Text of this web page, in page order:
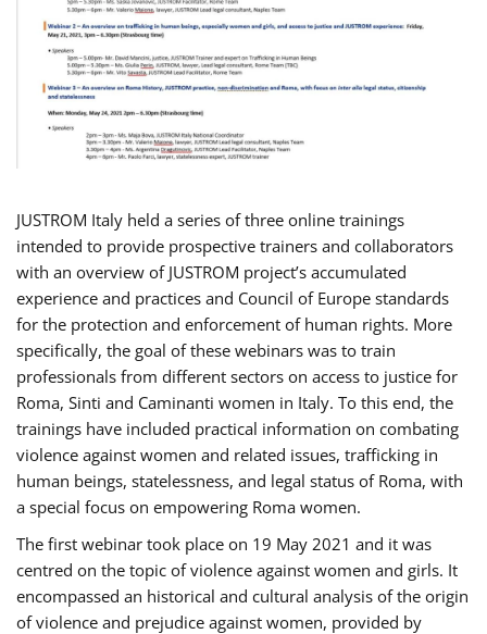
JUSTROM Italy held a series of three online trainings
intended to provide prospective trainers and collaborators
with an overview of JUSTROM project’s accumulated
experience and practices and Council of Europe standards
for the protection and enforcement of human rights. More
specifically, the goal of these webinars was to train
professionals from different sectors on access to justice for
Roma, Sinti and Caminanti women in Italy. To this end, the
trainings have included practical information on combating
violence against women and related issues, trafficking in
human beings, statelessness, and legal status of Roma, with
a special focus on empowering Roma women.
The first webinar took place on 19 May 2021 and it was
centred on the topic of violence against women and girls. It
encompassed an historical and cultural analysis of the origin
of violence and prejudice against women, provided by